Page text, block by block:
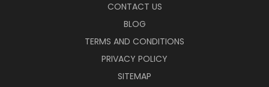
CONTACT US
BLOG
TERMS AND CONDITIONS
PRIVACY POLICY
SITEMAP